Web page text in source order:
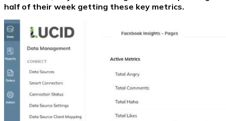
half of their week getting these key metrics.